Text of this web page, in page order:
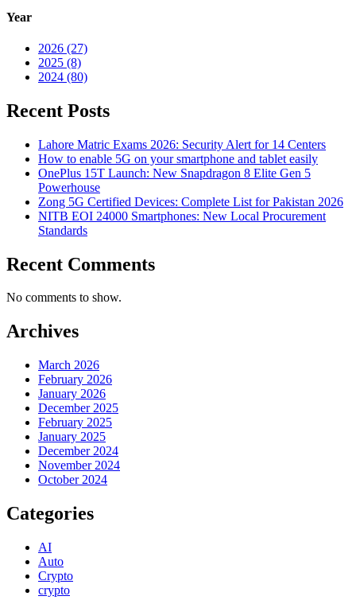
Year
2026 (27)
2025 (8)
2024 (80)
Recent Posts
Lahore Matric Exams 2026: Security Alert for 14 Centers
How to enable 5G on your smartphone and tablet easily
OnePlus 15T Launch: New Snapdragon 8 Elite Gen 5
Powerhouse
Zong 5G Certified Devices: Complete List for Pakistan 2026
NITB EOI 24000 Smartphones: New Local Procurement
Standards
Recent Comments
No comments to show.
Archives
March 2026
February 2026
January 2026
December 2025
February 2025
January 2025
December 2024
November 2024
October 2024
Categories
AI
Auto
Crypto
crypto